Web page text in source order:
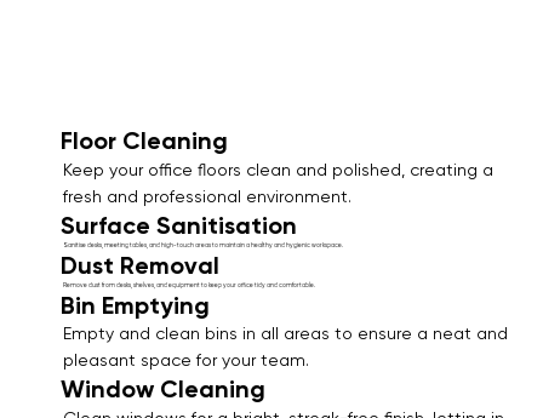
Floor Cleaning
Keep your office floors clean and polished, creating a
fresh and professional environment.
Surface Sanitisation
Sanitise desks, meeting tables, and high-touch areas to maintain a healthy and hygienic workspace.
Dust Removal
Remove dust from desks, shelves, and equipment to keep your office tidy and comfortable.
Bin Emptying
Empty and clean bins in all areas to ensure a neat and
pleasant space for your team.
Window Cleaning